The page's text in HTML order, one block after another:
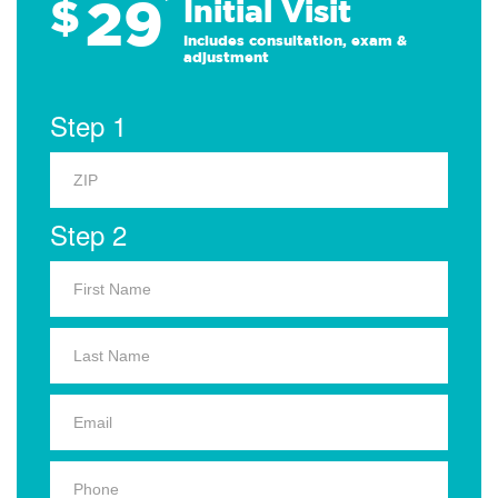
$29 Initial Visit
Includes consultation, exam &
adjustment
Step 1
Step 2